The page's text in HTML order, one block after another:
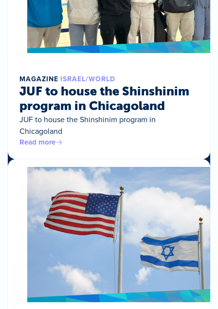
MAGAZINE ISRAEL/WORLD
JUF to house the Shinshinim
program in Chicagoland
JUF to house the Shinshinim program in
Chicagoland
Read more